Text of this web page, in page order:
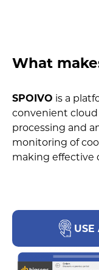
What
SPOIVO is a
convenient
processing and
monitoring of
making effective
USE